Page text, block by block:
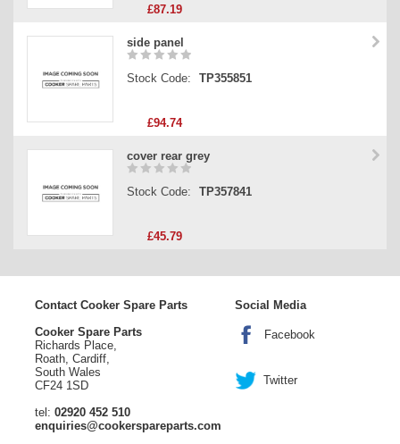
£87.19
side panel
Stock Code: TP355851
£94.74
cover rear grey
Stock Code: TP357841
£45.79
Contact Cooker Spare Parts
Cooker Spare Parts
Richards Place,
Roath, Cardiff,
South Wales
CF24 1SD
tel: 02920 452 510
enquiries@cookerspareparts.com
Social Media
Facebook
Twitter